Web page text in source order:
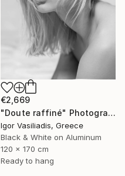
€2,669
"Doute raffiné" Photograph
Igor Vasiliadis, Greece
Black & White on Aluminum
120 x 170 cm
Ready to hang